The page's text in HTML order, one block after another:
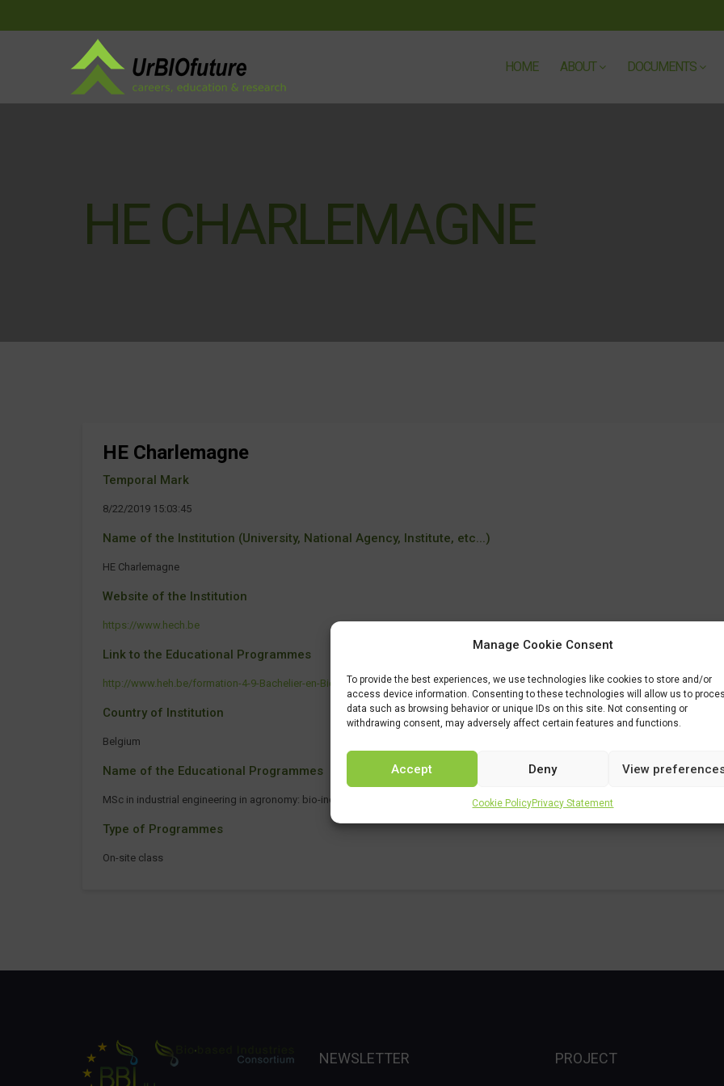
Manage Cookie Consent
To provide the best experiences, we use technologies like cookies to store and/or
access device information. Consenting to these technologies will allow us to
data such as browsing behavior or unique IDs on this site. Not consenting or
withdrawing consent, may adversely affect certain features and functions.
Accept Deny View
Cookie PolicyPrivacy Statement
HOME ABOUT DOCUMENTS
HE CHARLEMAGNE
HE Charlemagne
Temporal Mark
8/22/2019 15:03:45
Name of the Institution (University, National Agency, Institute, etc...)
HE Charlemagne
Website of the Institution
https://www.hech.be
Link to the Educational Programmes
http://www.heh.be/formation-4-9-Bachelier-en-Biotechnique-orientation-bioinformatique-et-imagerie
Country of Institution
Belgium
Name of the Educational Programmes
MSc in industrial engineering in agronomy: bio-industries
Type of Programmes
On-site class
NEWSLETTER PROJECT